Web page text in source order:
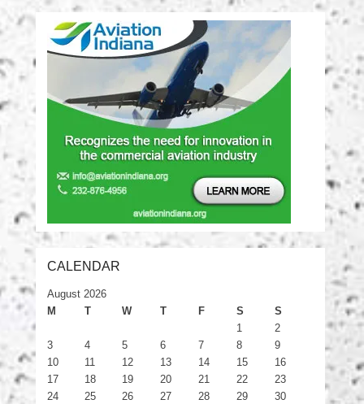
CALENDAR
August 2026
M
T W T F S
S
1
2
3
4 5 6 7 8
9
10
11 12 13 14 15
16
17
18 19 20 21 22
23
24
25 26 27 28 29
30